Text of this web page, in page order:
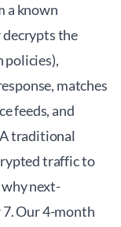
a known
the
policies),
matches
feeds, and
traditional
traffic to
next-
Our 4-month